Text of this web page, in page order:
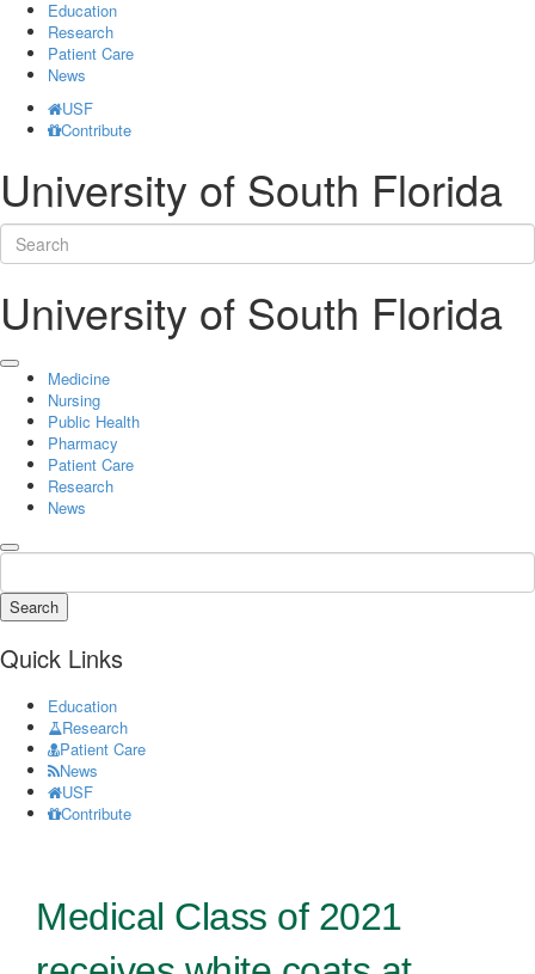
Education
Research
Patient Care
News
USF
Contribute
University of South Florida
University of South Florida
Medicine
Nursing
Public Health
Pharmacy
Patient Care
Research
News
Search
Quick Links
Education
Research
Patient Care
News
USF
Contribute
Medical Class of 2021